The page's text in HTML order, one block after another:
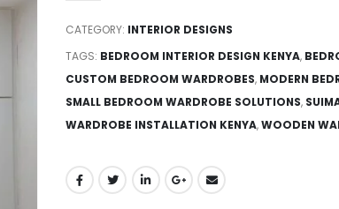
CATEGORY: INTERIOR DESIGNS
TAGS: BEDROOM INTERIOR DESIGN KENYA,
CUSTOM BEDROOM WARDROBES, MODERN
SMALL BEDROOM WARDROBE SOLUTIONS,
WARDROBE INSTALLATION KENYA,WOODEN